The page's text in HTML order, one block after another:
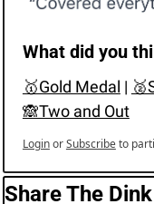
What did you
🥇Gold Medal |
🙈Two and Out
LoginorSubscribeto
Share The